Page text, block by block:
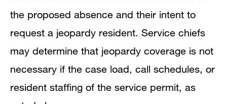
the proposed absence and their intent to
request a jeopardy resident. Service chiefs
may determine that jeopardy coverage is not
necessary if the case load, call schedules, or
resident staffing of the service permit, as